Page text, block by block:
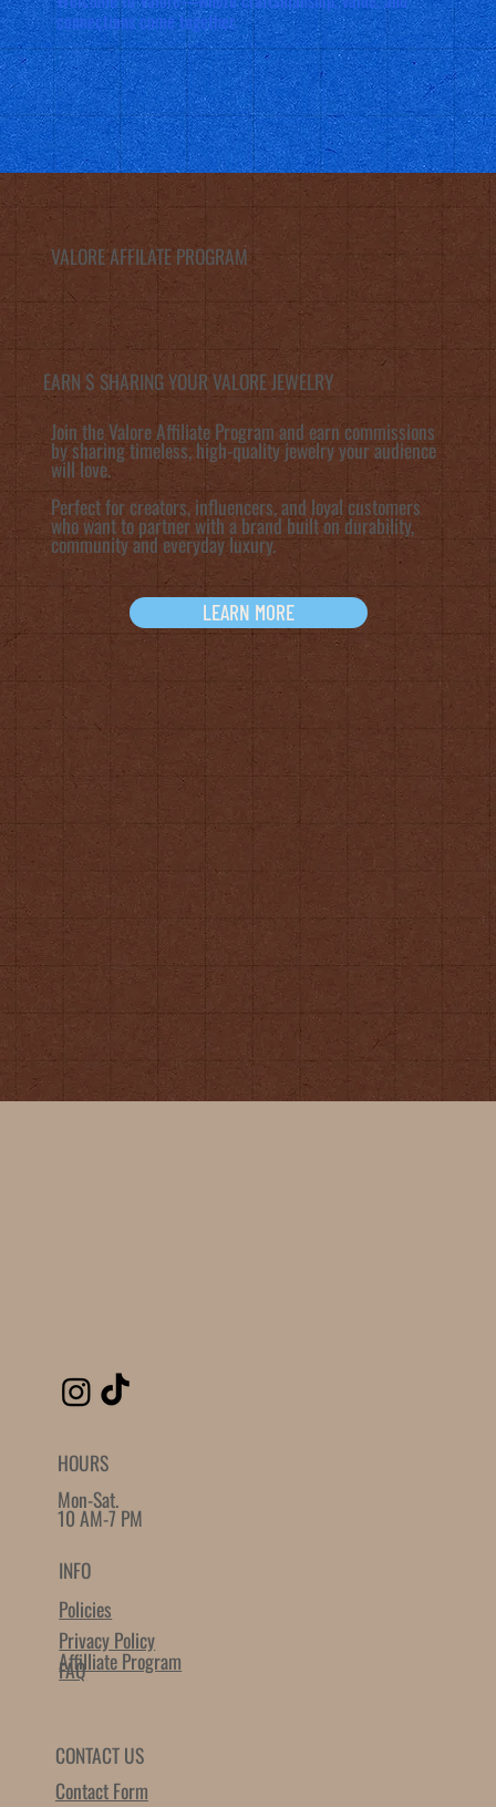
connections come together.
VALORE AFFILATE PROGRAM
EARN $ SHARING YOUR VALORE JEWELRY
Join the Valore Affiliate Program and earn commissions
by sharing timeless, high-quality jewelry your audience
will love.
Perfect for creators, influencers, and loyal customers
who want to partner with a brand built on durability,
community and everyday luxury.
LEARN MORE
HOURS
Mon-Sat.
10 AM-7 PM
CONTACT US
Contact Form
INFO
FAQ
Policies
Privacy Policy
Affilliate Program